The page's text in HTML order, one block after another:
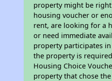
property might be
housing voucher or
rent, are looking for a
or need immediate
property participates
the property is
Housing Choice
property that chose